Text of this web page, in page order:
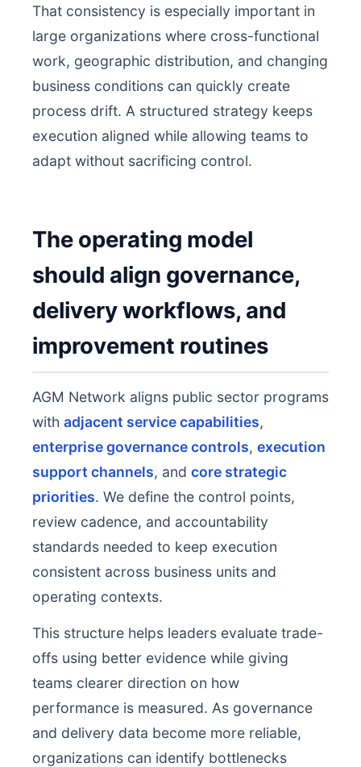
That consistency is especially important in
large organizations where cross-functional
work, geographic distribution, and changing
business conditions can quickly create
process drift. A structured strategy keeps
execution aligned while allowing teams to
adapt without sacrificing control.
The operating model
should align governance,
delivery workflows, and
improvement routines
AGM Network aligns public sector programs
with adjacent service capabilities,
enterprise governance controls, execution
support channels, and core strategic
priorities. We define the control points,
review cadence, and accountability
standards needed to keep execution
consistent across business units and
operating contexts.
This structure helps leaders evaluate trade-
offs using better evidence while giving
teams clearer direction on how
performance is measured. As governance
and delivery data become more reliable,
organizations can identify bottlenecks